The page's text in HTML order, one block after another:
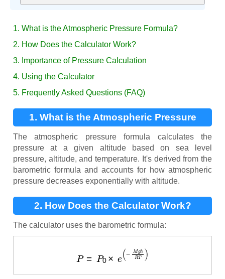
1. What is the Atmospheric Pressure Formula?
2. How Does the Calculator Work?
3. Importance of Pressure Calculation
4. Using the Calculator
5. Frequently Asked Questions (FAQ)
1. What is the Atmospheric Pressure
Formula?
The atmospheric pressure formula calculates the
pressure at a given altitude based on sea level
pressure, altitude, and temperature. It's derived from the
barometric formula and accounts for how atmospheric
pressure decreases exponentially with altitude.
2. How Does the Calculator Work?
The calculator uses the barometric formula:
Mg hRT